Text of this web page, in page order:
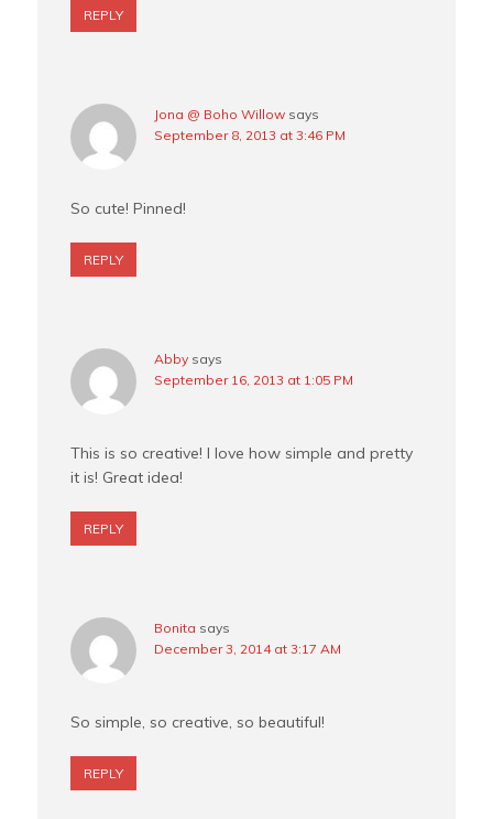
REPLY
Jona @ Boho Willow says
September 8, 2013 at 3:46 PM
So cute! Pinned!
REPLY
Abby says
September 16, 2013 at 1:05 PM
This is so creative! I love how simple and pretty
it is! Great idea!
REPLY
Bonita says
December 3, 2014 at 3:17 AM
So simple, so creative, so beautiful!
REPLY